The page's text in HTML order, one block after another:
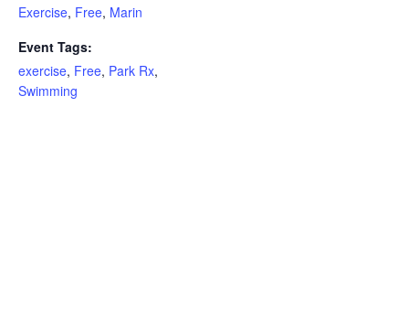
Exercise, Free, Marin
Event Tags:
exercise, Free, Park Rx,
Swimming